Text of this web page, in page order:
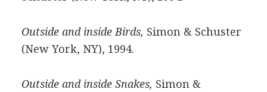
Outside and inside Birds, Simon & Schuster
(New York, NY), 1994.
Outside and inside Snakes, Simon &